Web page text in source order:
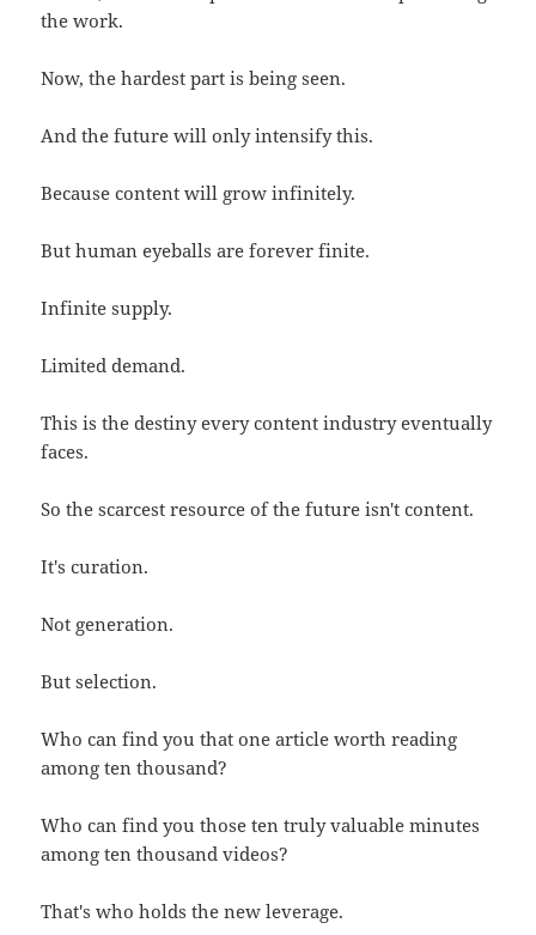
the work.
Now, the hardest part is being seen.
And the future will only intensify this.
Because content will grow infinitely.
But human eyeballs are forever finite.
Infinite supply.
Limited demand.
This is the destiny every content industry eventually
faces.
So the scarcest resource of the future isn't content.
It's curation.
Not generation.
But selection.
Who can find you that one article worth reading
among ten thousand?
Who can find you those ten truly valuable minutes
among ten thousand videos?
That's who holds the new leverage.